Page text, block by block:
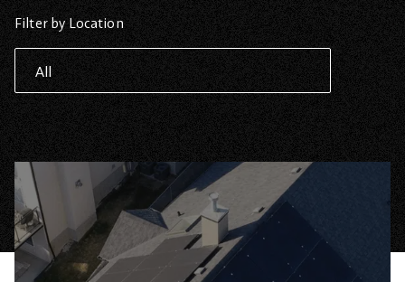
Filter by Location